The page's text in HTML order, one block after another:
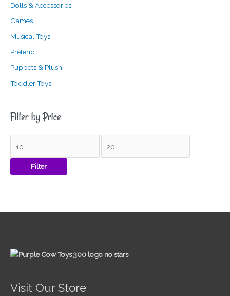
Dolls & Accessories
Games
Musical Toys
Pretend
Puppets & Plush
Toddler Toys
Filter by Price
Filter
Visit Our Store